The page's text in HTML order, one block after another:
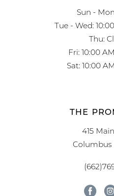
Sun -
Tue - Wed:
Thu:
Fri: 10:00
Sat: 10:00
THE
415
Columbus